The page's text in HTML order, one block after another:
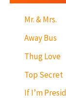
Mr. & Mrs.
Away Bus
Thug Love
Top Secret
If I’m